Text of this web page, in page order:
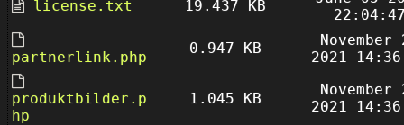
license.txt
19.437 KB
partnerlink.php
0.947 KB
November
2021
produktbilder.p
hp
1.045 KB
November
2021